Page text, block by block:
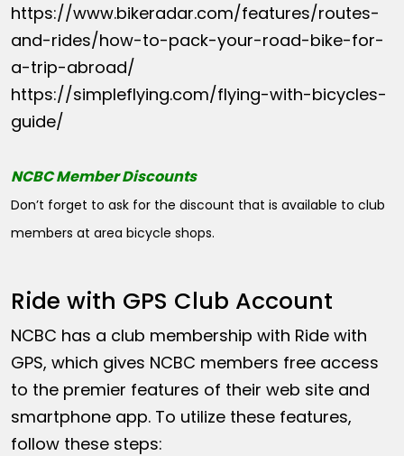
https://www.bikeradar.com/features/routes-
and-rides/how-to-pack-your-road-bike-for-
a-trip-abroad/
https://simpleflying.com/flying-with-bicycles-
guide/
NCBC Member Discounts
Don’t forget to ask for the discount that is available to club
members at area bicycle shops.
Ride with GPS Club Account
NCBC has a club membership with Ride with
GPS, which gives NCBC members free access
to the premier features of their web site and
smartphone app. To utilize these features,
follow these steps: